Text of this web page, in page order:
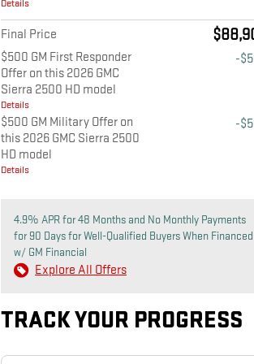
Details
Final Price
$500 GM First Responder
Offer on this 2026 GMC
Sierra 2500 HD model
Details
-
$500 GM Military Offer on
this 2026 GMC Sierra 2500
HD model
Details
-
4.9% APR for 48 Months and No Monthly Payments
for 90 Days for Well-Qualified Buyers When Financed
w/ GM Financial
Explore All Offers
TRACK YOUR PROGRESS